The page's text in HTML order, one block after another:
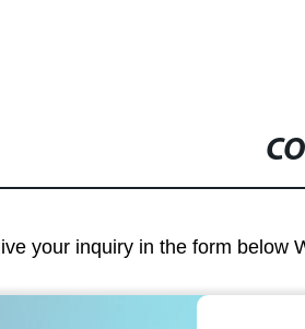
your inquiry in the form below